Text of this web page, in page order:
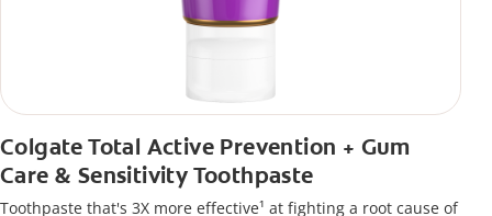
Colgate Total Active Prevention + Gum
Care & Sensitivity Toothpaste
Toothpaste that's 3X more effective¹ at fighting a root cause of